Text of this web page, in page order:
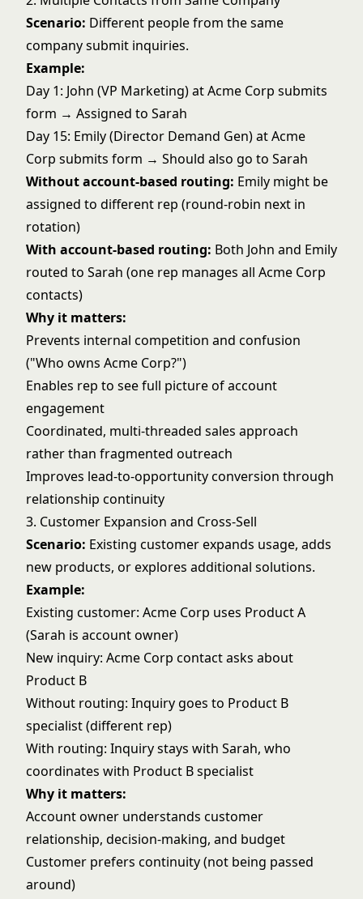
Scenario: Different people from the same
company submit inquiries.
Example:
Day 1: John (VP Marketing) at Acme Corp submits
form → Assigned to Sarah
Day 15: Emily (Director Demand Gen) at Acme
Corp submits form → Should also go to Sarah
Without account-based routing: Emily might be
assigned to different rep (round-robin next in
rotation)
With account-based routing: Both John and Emily
routed to Sarah (one rep manages all Acme Corp
contacts)
Why it matters:
Prevents internal competition and confusion
("Who owns Acme Corp?")
Enables rep to see full picture of account
engagement
Coordinated, multi-threaded sales approach
rather than fragmented outreach
Improves lead-to-opportunity conversion through
relationship continuity
3. Customer Expansion and Cross-Sell
Scenario: Existing customer expands usage, adds
new products, or explores additional solutions.
Example:
Existing customer: Acme Corp uses Product A
(Sarah is account owner)
New inquiry: Acme Corp contact asks about
Product B
Without routing: Inquiry goes to Product B
specialist (different rep)
With routing: Inquiry stays with Sarah, who
coordinates with Product B specialist
Why it matters:
Account owner understands customer
relationship, decision-making, and budget
Customer prefers continuity (not being passed
around)